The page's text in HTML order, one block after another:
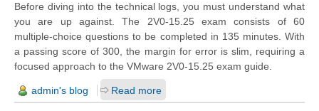
Before diving into the technical logs, you must understand what
you are up against. The 2V0-15.25 exam consists of 60
multiple-choice questions to be completed in 135 minutes. With
a passing score of 300, the margin for error is slim, requiring a
focused approach to the VMware 2V0-15.25 exam guide.
admin's blog Read more